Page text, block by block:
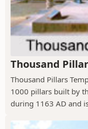
Thousand
Thousand Pillars
1000 pillars built by
during 1163 AD and